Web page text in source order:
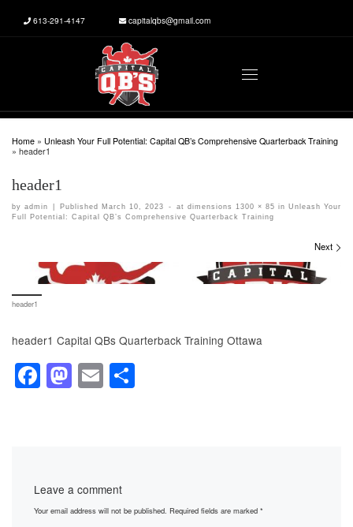
Skip to content
613-291-4147 capitalqbs@gmail.com
Menu
Home » Unleash Your Full Potential: Capital QB’s Comprehensive Quarterback Training
» header1
header1
by admin | Published March 10, 2023 - at dimensions 1300 × 85 in Unleash Your
Full Potential: Capital QB’s Comprehensive Quarterback Training
Next
header1
header1 Capital QBs Quarterback Training Ottawa
F
a
o
M
a
o
E
m
Leave a comment
Your email address will not be published. Required fields are marked*